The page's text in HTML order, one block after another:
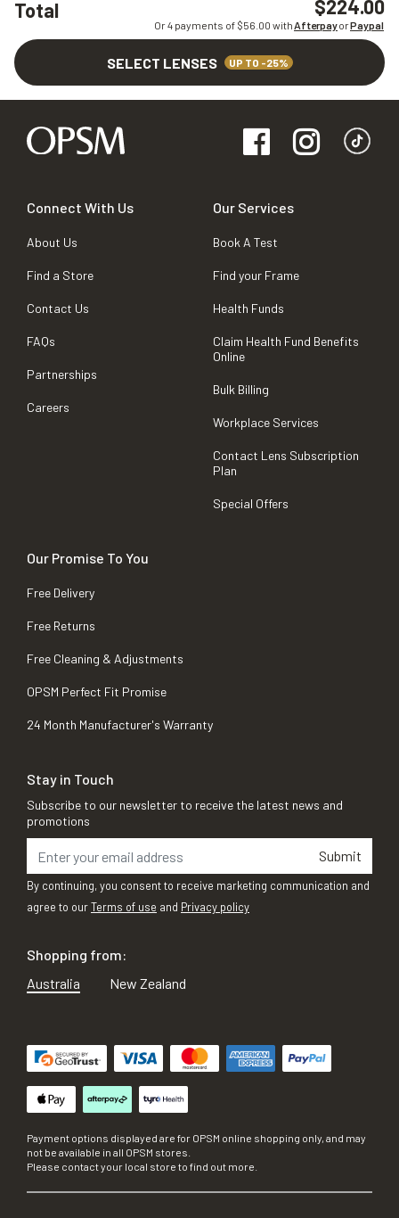
Total $224.00
Or 4 payments of $56.00 withAfterpayorPaypal
SELECT LENSES UP TO -25%
Connect With Us
About Us
Find a Store
Contact Us
FAQs
Partnerships
Careers
Our Services
Book A Test
Find your Frame
Health Funds
Claim Health Fund Benefits
Online
Bulk Billing
Workplace Services
Contact Lens Subscription
Plan
Special Offers
Our Promise To You
Free Delivery
Free Returns
Free Cleaning & Adjustments
OPSM Perfect Fit Promise
24 Month Manufacturer's Warranty
Stay in Touch
Subscribe to our newsletter to receive the latest news and
promotions
Submit
By continuing, you consent to receive marketing communication and
agree to ourTerms of use and Privacy policy
Shopping from:
Australia
New Zealand
Payment options displayed are for OPSM online shopping only, and may
not be available in all OPSM stores.
Please contact your local store to find out more.